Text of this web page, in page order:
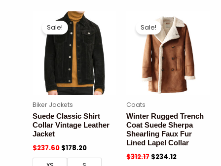
Sale!
Biker Jackets
Suede Classic Shirt
Collar Vintage Leather
Jacket
$237.60$178.20
Sale!
Coats
Winter Rugged Trench
Coat Suede Sherpa
Shearling Faux Fur
Lined Lapel Collar
$312.17 $234.12